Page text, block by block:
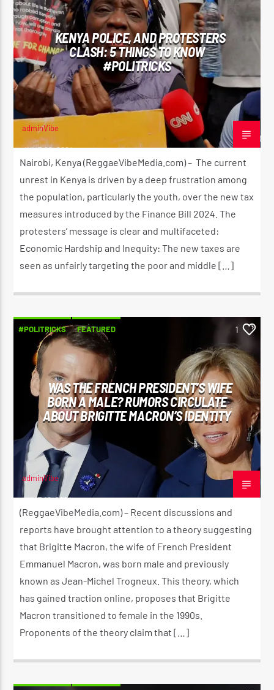
KENYA POLICE, AND PROTESTERS
CLASH: 5 THINGS TO KNOW
#POLITRICKS
adminVibe
JUNE 26, 2024
Nairobi, Kenya (ReggaeVibeMedia.com) – The current
unrest in Kenya is driven by a deep frustration among
the population, particularly the youth, over the new tax
measures introduced by the Finance Bill 2024. The
protesters’ message is clear and multifaceted:
Economic Hardship and Inequity: The new taxes are
seen as unfairly targeting the poor and middle […]
#POLITRICKS FEATURED 1
WAS THE FRENCH PRESIDENT’S WIFE
BORN A MALE? RUMORS CIRCULATE
ABOUT BRIGITTE MACRON’S IDENTITY
adminVibe
JUNE 19, 2024
(ReggaeVibeMedia.com) – Recent discussions and
reports have brought attention to a theory suggesting
that Brigitte Macron, the wife of French President
Emmanuel Macron, was born male and previously
known as Jean-Michel Trogneux. This theory, which
has gained traction online, proposes that Brigitte
Macron transitioned to female in the 1990s.
Proponents of the theory claim that […]